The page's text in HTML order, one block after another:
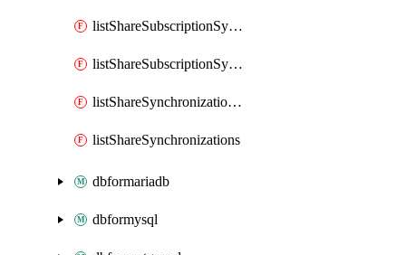
listShareSubscriptionSynchronizationDetails
listShareSubscriptionSynchronizations
listShareSynchronizationDetails
listShareSynchronizations
dbformariadb
dbformysql